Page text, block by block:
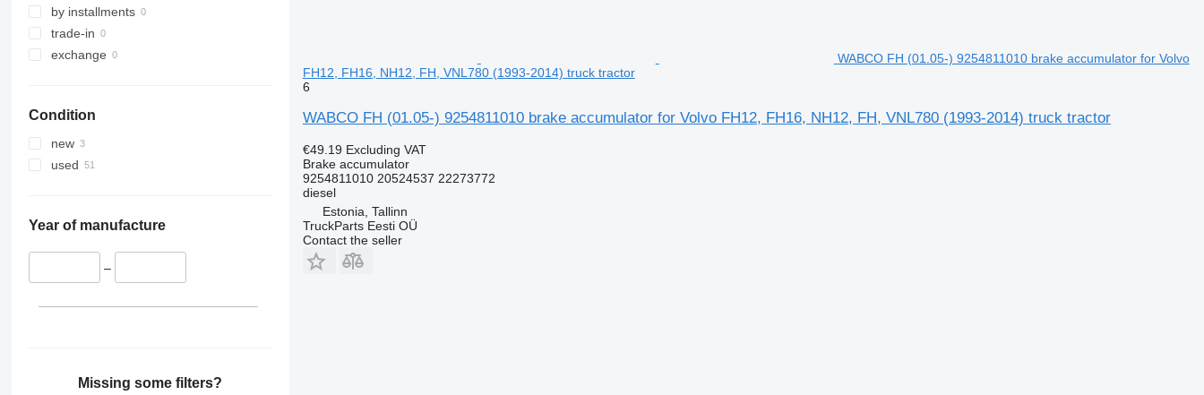
by installments
trade-in
exchange
Condition
new
used
Year of manufacture
–
Missing some filters?
WABCO FH (01.05-) 9254811010 brake accumulator for Volvo
FH12, FH16, NH12, FH, VNL780 (1993-2014) truck tractor
6
WABCO FH (01.05-) 9254811010 brake accumulator for Volvo FH12, FH16, NH12, FH, VNL780 (1993-2014) truck tractor
€49.19 Excluding VAT
Brake accumulator
9254811010 20524537 22273772
diesel
Estonia, Tallinn
TruckParts Eesti OÜ
Contact the seller